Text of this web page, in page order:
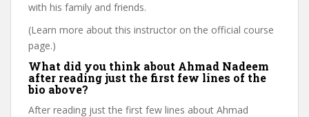
with his family and friends.
(Learn more about this instructor on the official course
page.)
What did you think about Ahmad Nadeem
after reading just the first few lines of the
bio above?
After reading just the first few lines about Ahmad